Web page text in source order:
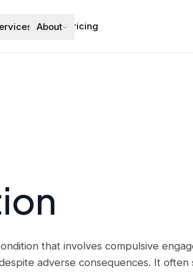
About Pricing
that involves compulsive
adverse consequences. It